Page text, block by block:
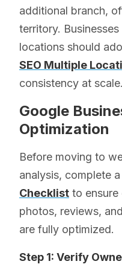
additional branch,
territory.
locations should
SEO Multiple
consistency at scale.
Google
Optimization
Before moving to
analysis, complete a
Checklist to ensure
photos, reviews,
are fully optimized.
Step 1: Verify